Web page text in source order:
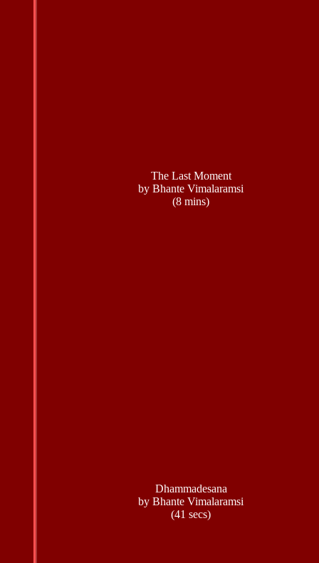
The Last Moment
by Bhante Vimalaramsi
(8 mins)
Dhammadesana
by Bhante Vimalaramsi
(41 secs)